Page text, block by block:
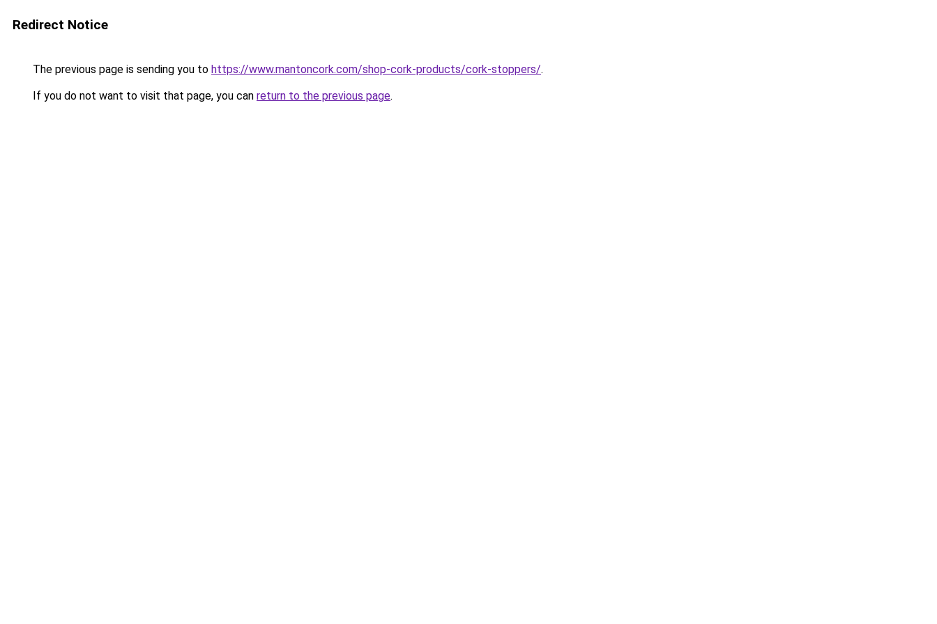
Redirect Notice
The previous page is sending you to https://www.mantoncork.com/shop-cork-products/cork-stoppers/.
If you do not want to visit that page, you can return to the previous page.